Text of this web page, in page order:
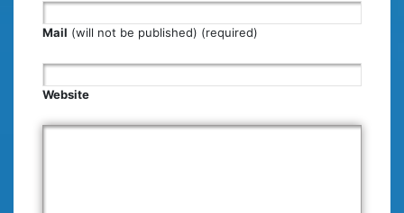
Mail (will not be published) (required)
Website